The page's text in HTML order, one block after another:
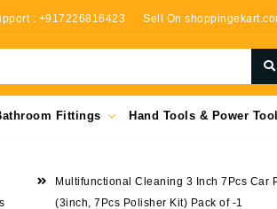
: +917226816423 Sell On
Fittings Hand Tools & Power
Multifunctional Cleaning 3 Inch 7Pcs Car
(3inch, 7Pcs Polisher Kit) Pack of -1